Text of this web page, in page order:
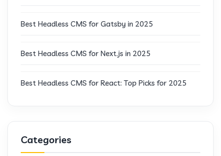
Best Headless CMS for Gatsby in 2025
Best Headless CMS for Next.js in 2025
Best Headless CMS for React: Top Picks for 2025
Categories